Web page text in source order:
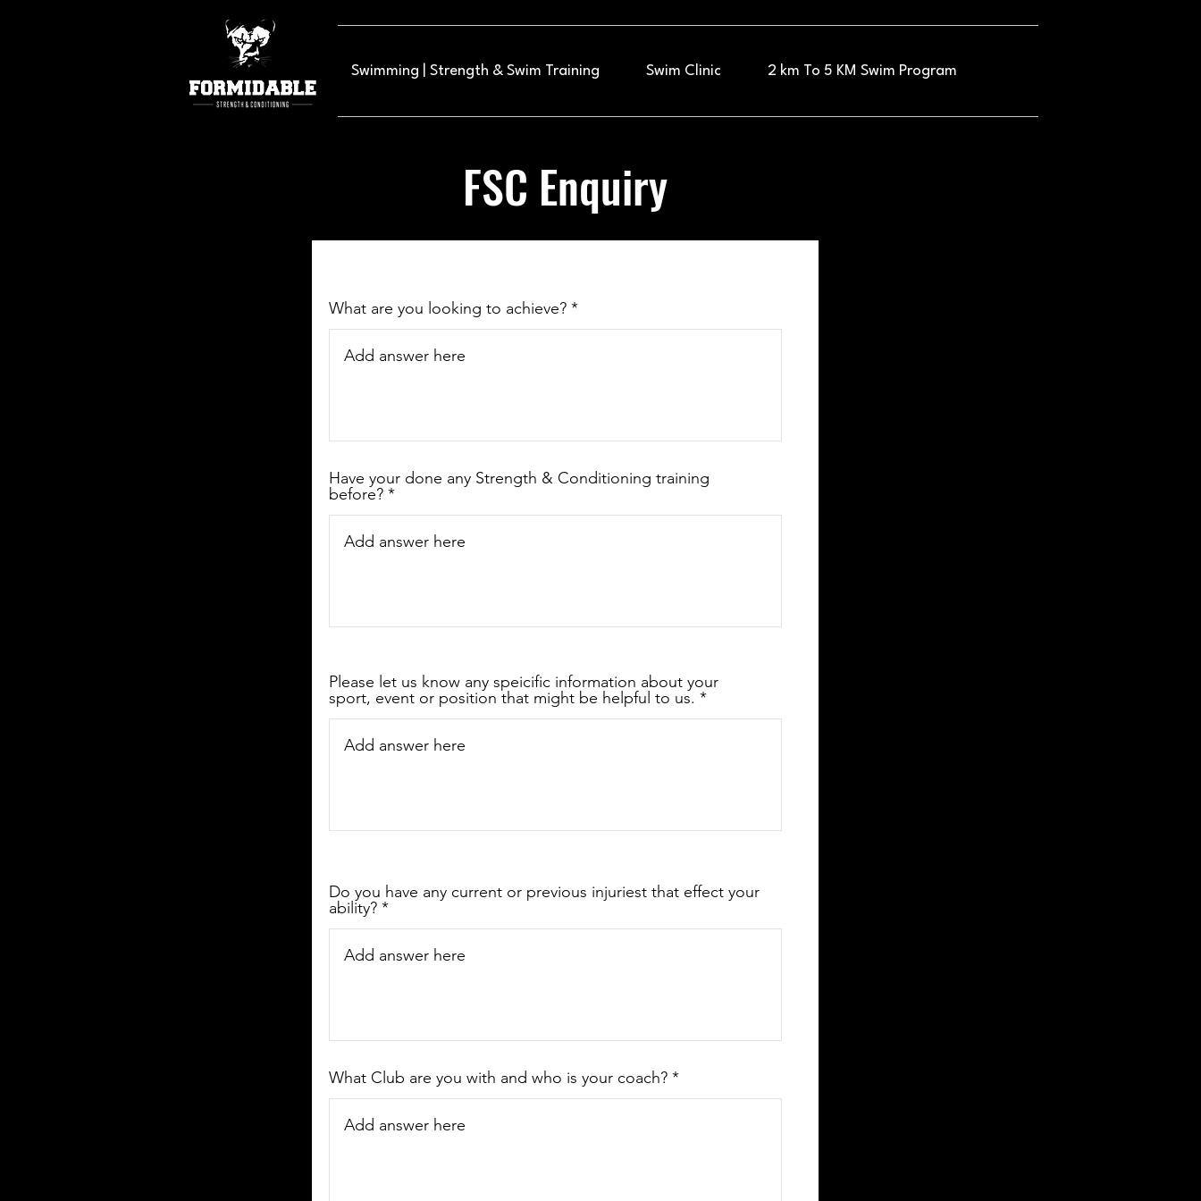
Swimming | Strength & Swim Training Swim Clinic 2 km To 5 KM Swim Program
FSC Enquiry
What are you looking to achieve?
Have your done any Strength & Conditioning training
before?
Please let us know any speicific information about your
sport, event or position that might be helpful to us.
Do you have any current or previous injuriest that effect your
ability?
What Club are you with and who is your coach?